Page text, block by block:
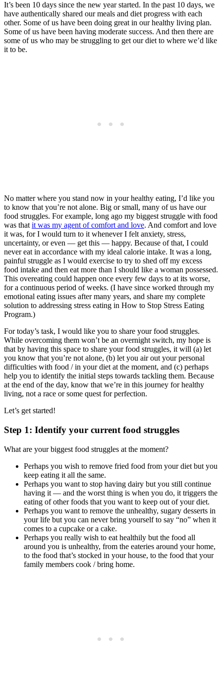
It’s been 10 days since the new year started. In the past 10 days, we
have authentically shared our meals and diet progress with each
other. Some of us have been doing great in our healthy living plan.
Some of us have been having moderate success. And then there are
some of us who may be struggling to get our diet to where we’d like
it to be.
No matter where you stand now in your healthy eating, I’d like you
to know that you’re not alone. Big or small, many of us have our
food struggles. For example, long ago my biggest struggle with food
was that it was my agent of comfort and love. And comfort and love
it was, for I would turn to it whenever I felt anxiety, stress,
uncertainty, or even — get this — happy. Because of that, I could
never eat in accordance with my ideal calorie intake. It was a long,
painful struggle as I would exercise to try to shed off my excess
food intake and then eat more than I should like a woman possessed.
This overeating could happen once every few days to at its worse,
for a continuous period of weeks. (I have since worked through my
emotional eating issues after many years, and share my complete
solution to addressing stress eating in How to Stop Stress Eating
Program.)
For today’s task, I would like you to share your food struggles.
While overcoming them won’t be an overnight switch, my hope is
that by having this space to share your food struggles, it will (a) let
you know that you’re not alone, (b) let you air out your personal
difficulties with food / in your diet at the moment, and (c) perhaps
help you to identify the initial steps towards tackling them. Because
at the end of the day, know that we’re in this journey for healthy
living, not a race or some quest for perfection.
Let’s get started!
Step 1: Identify your current food struggles
What are your biggest food struggles at the moment?
Perhaps you wish to remove fried food from your diet but you
keep eating it all the same.
Perhaps you want to stop having dairy but you still continue
having it — and the worst thing is when you do, it triggers the
eating of other foods that you want to keep out of your diet.
Perhaps you want to remove the unhealthy, sugary desserts in
your life but you can never bring yourself to say “no” when it
comes to a cupcake or a cake.
Perhaps you really wish to eat healthily but the food all
around you is unhealthy, from the eateries around your home,
to the food that’s stocked in your house, to the food that your
family members cook / bring home.